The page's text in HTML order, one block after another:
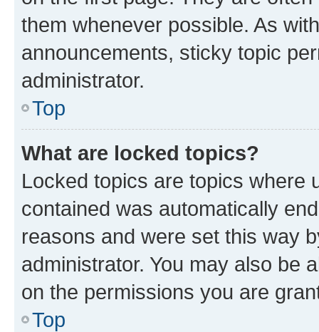
them whenever possible. As
announcements, sticky topic
administrator.
Top
What are locked topics?
Locked topics are topics where
contained was automatically
reasons and were set this way
administrator. You may also be
on the permissions you are
Top